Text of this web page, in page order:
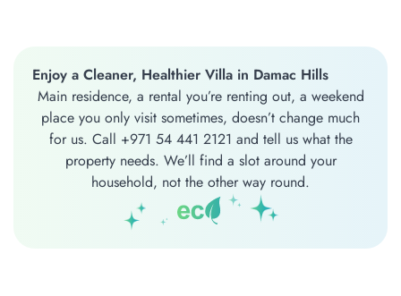
Enjoy a Cleaner, Healthier Villa in Damac Hills
Main residence, a rental you’re renting out, a weekend
place you only visit sometimes, doesn’t change much
for us. Call +971 54 441 2121 and tell us what the
property needs. We’ll find a slot around your
household, not the other way round.